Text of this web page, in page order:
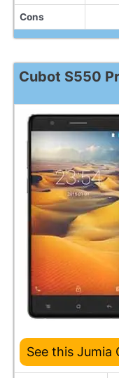
Cons
Cubot S550
See this Jumia